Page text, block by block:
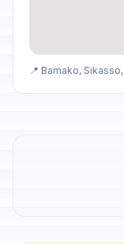
📍 Bamako,